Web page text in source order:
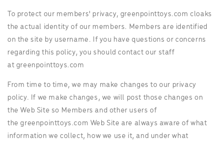
To protect our members' privacy, greenpointtoys.com cloaks
the actual identity of our members. Members are identified
on the site by username. If you have questions or concerns
regarding this policy, you should contact our staff
at greenpointtoys.com
From time to time, we may make changes to our privacy
policy. If we make changes, we will post those changes on
the Web Site so Members and other users of
the greenpointtoys.com Web Site are always aware of what
information we collect, how we use it, and under what